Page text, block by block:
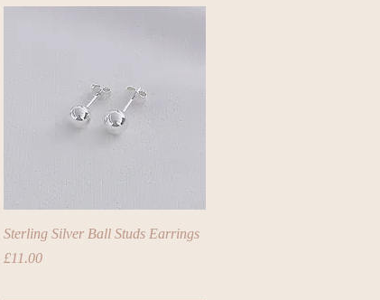
Quick View
Sterling Silver Ball Studs Earrings
Price
£11.00